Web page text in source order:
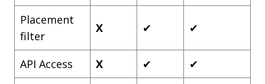
Placement
filter
X ✔ ✔
API Access X ✔
✔